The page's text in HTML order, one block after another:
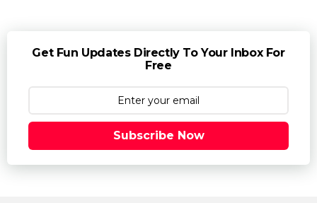
Get Fun Updates Directly To Your Inbox For
Free
Subscribe Now